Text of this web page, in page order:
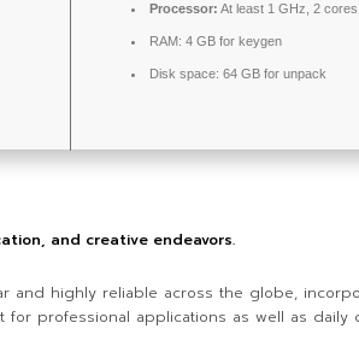
Processor: At least 1 GHz, 2 cores
RAM: 4 GB for keygen
Disk space: 64 GB for unpack
and creative endeavors.
and highly reliable across the globe,
for professional applications as well as